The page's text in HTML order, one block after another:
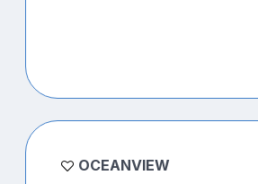
OCEANVIEW